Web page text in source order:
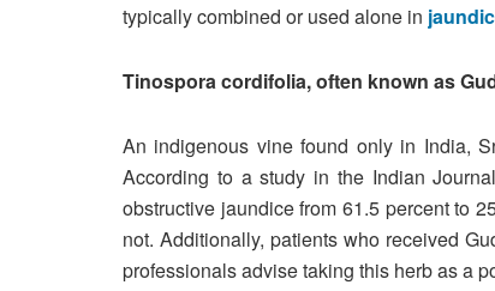
typically combined or used alone in
Tinospora cordifolia, often known as
An indigenous vine found only in India,
According to a study in the Indian
obstructive jaundice from 61.5 percent to
not. Additionally, patients who received
professionals advise taking this herb as a